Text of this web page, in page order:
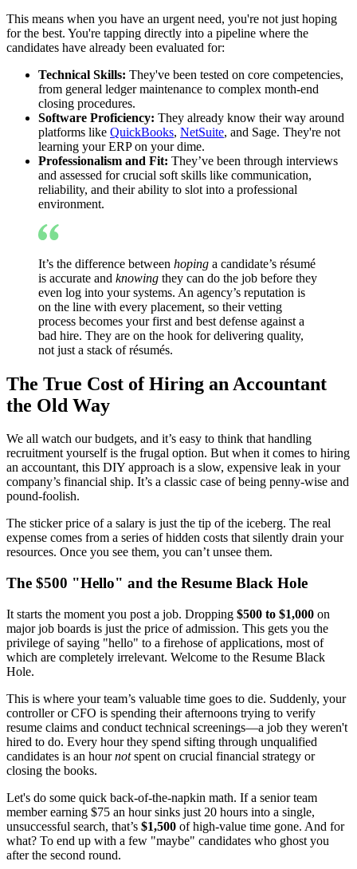
This means when you have an urgent need, you're not just hoping
for the best. You're tapping directly into a pipeline where the
candidates have already been evaluated for:
Technical Skills: They've been tested on core competencies,
from general ledger maintenance to complex month-end
closing procedures.
Software Proficiency: They already know their way around
platforms like QuickBooks, NetSuite, and Sage. They're not
learning your ERP on your dime.
Professionalism and Fit: They’ve been through interviews
and assessed for crucial soft skills like communication,
reliability, and their ability to slot into a professional
environment.
It’s the difference between hoping a candidate’s résumé
is accurate and knowing they can do the job before they
even log into your systems. An agency’s reputation is
on the line with every placement, so their vetting
process becomes your first and best defense against a
bad hire. They are on the hook for delivering quality,
not just a stack of résumés.
The True Cost of Hiring an Accountant
the Old Way
We all watch our budgets, and it’s easy to think that handling
recruitment yourself is the frugal option. But when it comes to hiring
an accountant, this DIY approach is a slow, expensive leak in your
company’s financial ship. It’s a classic case of being penny-wise and
pound-foolish.
The sticker price of a salary is just the tip of the iceberg. The real
expense comes from a series of hidden costs that silently drain your
resources. Once you see them, you can’t unsee them.
The $500 "Hello" and the Resume Black Hole
It starts the moment you post a job. Dropping $500 to $1,000 on
major job boards is just the price of admission. This gets you the
privilege of saying "hello" to a firehose of applications, most of
which are completely irrelevant. Welcome to the Resume Black
Hole.
This is where your team’s valuable time goes to die. Suddenly, your
controller or CFO is spending their afternoons trying to verify
resume claims and conduct technical screenings—a job they weren't
hired to do. Every hour they spend sifting through unqualified
candidates is an hournotspent on crucial financial strategy or
closing the books.
Let's do some quick back-of-the-napkin math. If a senior team
member earning $75 an hour sinks just 20 hours into a single,
unsuccessful search, that’s $1,500 of high-value time gone. And for
what? To end up with a few "maybe" candidates who ghost you
after the second round.